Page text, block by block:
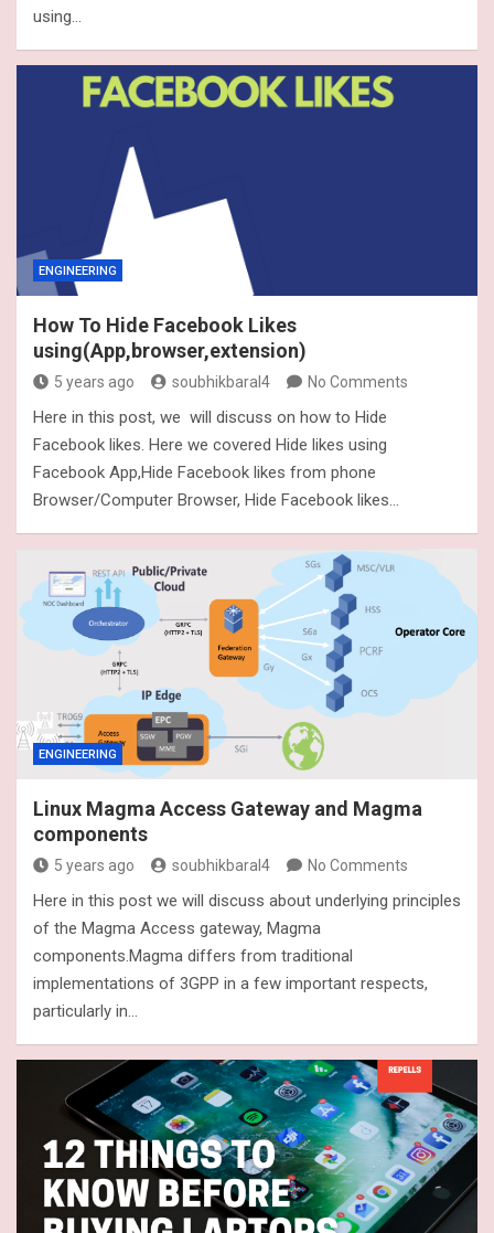
using…
ENGINEERING
How To Hide Facebook Likes
using(App,browser,extension)
5 years ago soubhikbaral4 No Comments
Here in this post, we will discuss on how to Hide
Facebook likes. Here we covered Hide likes using
Facebook App,Hide Facebook likes from phone
Browser/Computer Browser, Hide Facebook likes…
ENGINEERING
Linux Magma Access Gateway and Magma
components
5 years ago soubhikbaral4 No Comments
Here in this post we will discuss about underlying principles
of the Magma Access gateway, Magma
components.Magma differs from traditional
implementations of 3GPP in a few important respects,
particularly in…